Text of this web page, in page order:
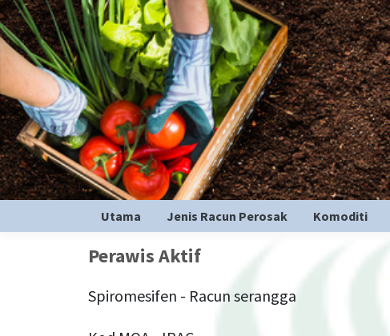
Utama Jenis Racun Perosak Komoditi
Perawis Aktif
Spiromesifen - Racun serangga